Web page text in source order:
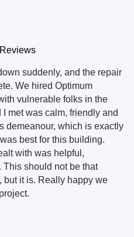
suddenly, and the repair
We hired Optimum
vulnerable folks in the
met was calm, friendly and
demeanour, which is exactly
best for this building.
with was helpful,
should not be that
but it is. Really happy we